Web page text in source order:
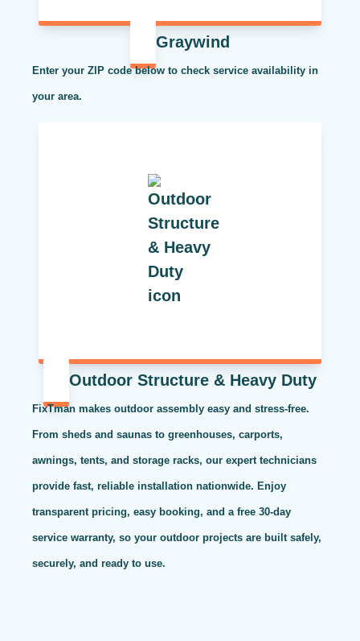
Graywind
Enter your ZIP code below to check service availability in
your area.
Outdoor Structure & Heavy Duty
FixTman makes outdoor assembly easy and stress-free.
From sheds and saunas to greenhouses, carports,
awnings, tents, and storage racks, our expert technicians
provide fast, reliable installation nationwide. Enjoy
transparent pricing, easy booking, and a free 30-day
service warranty, so your outdoor projects are built safely,
securely, and ready to use.